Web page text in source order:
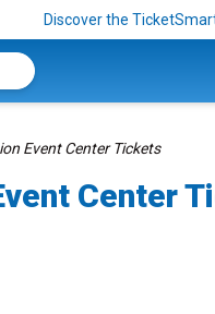
Discover the
Event Center Tickets
Center